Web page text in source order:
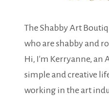
The Shabby Art
who are shabby and
Hi, I'm Kerryanne, an
simple and creative
working in the art